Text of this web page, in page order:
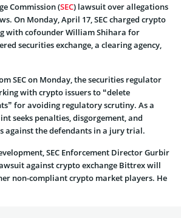
Commission (SEC) lawsuit over allegations
On Monday, April 17, SEC charged crypto
with cofounder William Shihara for
securities exchange, a clearing agency,
SEC on Monday, the securities regulator
with crypto issuers to “delete
for avoiding regulatory scrutiny. As a
seeks penalties, disgorgement, and
against the defendants in a jury trial.
SEC Enforcement Director Gurbir
against crypto exchange Bittrex will
non-compliant crypto market players. He